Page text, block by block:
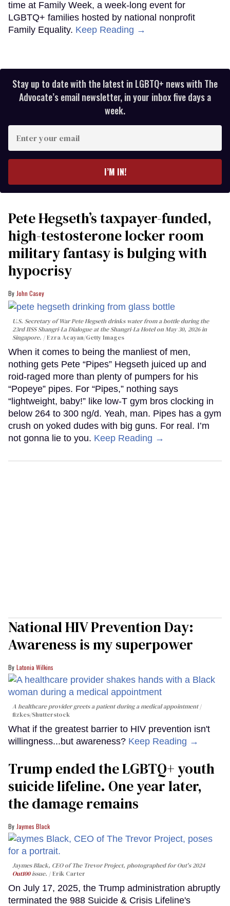
time at Family Week, a week-long event for
LGBTQ+ families hosted by national nonprofit
Family Equality. Keep Reading →
Stay up to date with the latest in LGBTQ+ news with The
Advocate’s email newsletter, in your inbox five days a
week.
your
I’M IN!
Pete Hegseth’s taxpayer-funded,
high-testosterone locker room
military fantasy is bulging with
hypocrisy
John Casey
U.S. Secretary of War Pete Hegseth drinks water from a bottle during the
23rd IISS Shangri-La Dialogue at the Shangri-La Hotel on May 30, 2026 in
Singapore.
Ezra Acayan/Getty Images
When it comes to being the manliest of men,
nothing gets Pete “Pipes” Hegseth juiced up and
roid-raged more than plenty of pumpers for his
“Popeye” pipes. For “Pipes,” nothing says
“lightweight, baby!” like low-T gym bros clocking in
below 264 to 300 ng/d. Yeah, man. Pipes has a gym
crush on yoked dudes with big guns. For real. I’m
not gonna lie to you. Keep Reading →
National HIV Prevention Day:
Awareness is my superpower
Latonia Wilkins
A healthcare provider greets a patient during a medical appointment
fizkes/Shutterstock
What if the greatest barrier to HIV prevention isn't
willingness...but awareness? Keep Reading →
Trump ended the LGBTQ+ youth
suicide lifeline. One year later,
the damage remains
Jaymes Black
Jaymes Black, CEO of The Trevor Project, photographed for Out's 2024
Out100issue. Erik Carter
On July 17, 2025, the Trump administration abruptly
terminated the 988 Suicide & Crisis Lifeline's